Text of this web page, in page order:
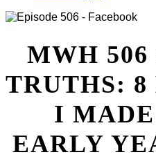
MWH
TRUTHS: 8
I
EARLY